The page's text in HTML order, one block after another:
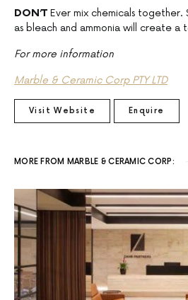
DON’T Ever mix chemicals together.
as bleach and ammonia will create a
For more information
Marble & Ceramic Corp PTY LTD
Visit Website Enquire
MORE FROM MARBLE & CERAMIC CORP: